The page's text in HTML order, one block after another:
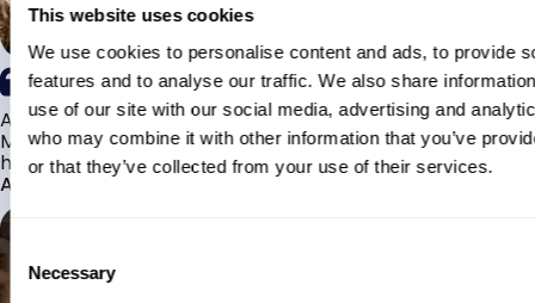
This website uses cookies
We use cookies to personalise content and ads, to provide
features and to analyse our traffic. We also share
use of our site with our social media, advertising and
who may combine it with other information that you’ve
or that they’ve collected from your use of their services.
Selection
Necessary
Alhamdulillah I have found my husband through Pure
Matrimony after searching for about a year! This journey
has truly been challenging y...
Aaishah